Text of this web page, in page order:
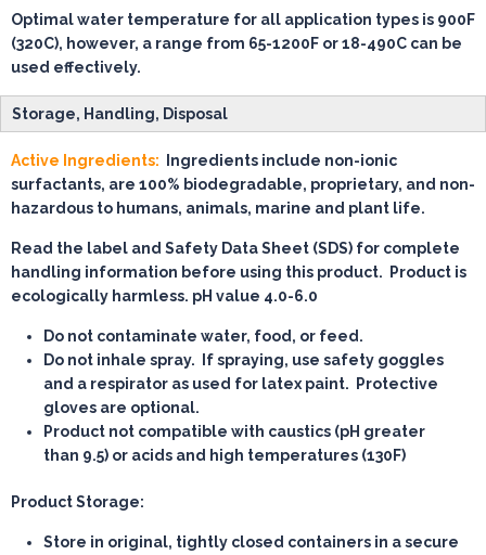
Optimal water temperature for all application types is 900F
(320C), however, a range from 65-1200F or 18-490C can be
used effectively.
Storage, Handling, Disposal
Active Ingredients: Ingredients include non-ionic
surfactants, are 100% biodegradable, proprietary, and non-
hazardous to humans, animals, marine and plant life.
Read the label and Safety Data Sheet (SDS) for complete
handling information before using this product. Product is
ecologically harmless. pH value 4.0-6.0
Do not contaminate water, food, or feed.
Do not inhale spray. If spraying, use safety goggles
and a respirator as used for latex paint. Protective
gloves are optional.
Product not compatible with caustics (pH greater
than 9.5) or acids and high temperatures (130F)
Product Storage:
Store in original, tightly closed containers in a secure